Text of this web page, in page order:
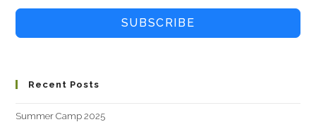
SUBSCRIBE
Recent Posts
Summer Camp 2025